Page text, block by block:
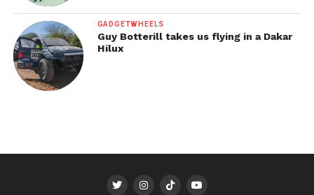
GADGETWHEELS
Guy Botterill takes us flying in a Dakar
Hilux